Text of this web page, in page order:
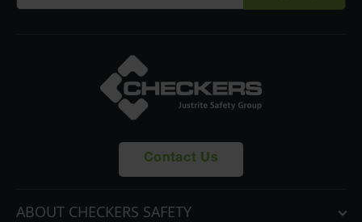
Contact Us
ABOUT CHECKERS SAFETY